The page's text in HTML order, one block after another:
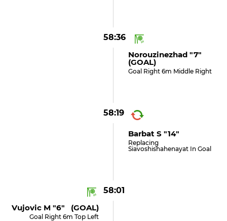
58:36
Norouzinezhad "7"
(GOAL)
Goal Right 6m Middle Right
58:19
Barbat S "14"
Replacing
Siavoshishahenayat In Goal
58:01
Vujovic M "6" (GOAL)
Goal Right 6m Top Left